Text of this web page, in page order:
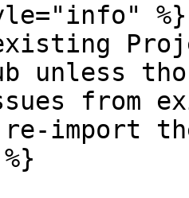
%}
unless
from
import